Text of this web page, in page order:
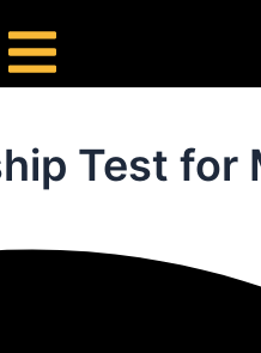
Test for